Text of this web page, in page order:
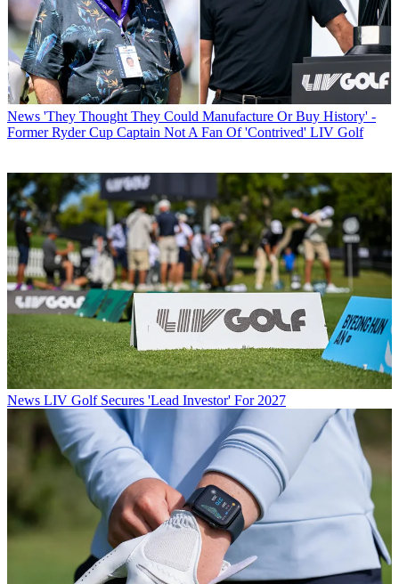
News 'They Thought They Could Manufacture Or Buy History' -
Former Ryder Cup Captain Not A Fan Of 'Contrived' LIV Golf
News LIV Golf Secures 'Lead Investor' For 2027